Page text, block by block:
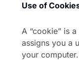
Use of
A “cookie” is
assigns you a
your